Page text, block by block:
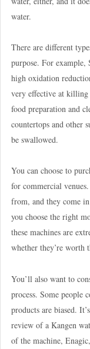
water.
There are different
purpose. For example,
high oxidation
very effective at killing
food preparation and
countertops and other
be swallowed.
You can choose to
for commercial
from, and they come
you choose the right
these machines are
whether they’re worth
You’ll also want to
process. Some people
products are biased.
review of a Kangen
of the machine,